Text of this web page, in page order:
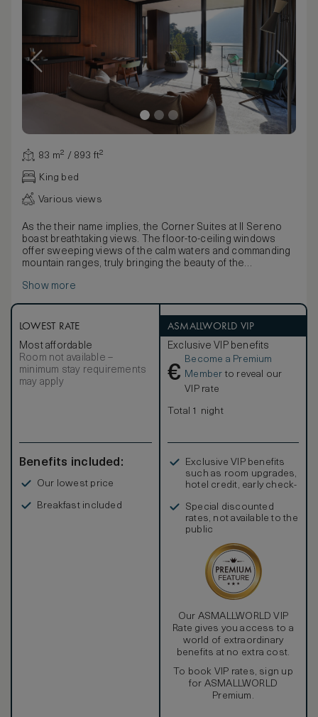
83 m² / 893 ft²
King bed
Various views
As the their name implies, the Corner Suites at Il Sereno
boast breathtaking views. The floor-to-ceiling windows
offer sweeping views of the calm waters and commanding
mountain ranges, truly bringing the beauty of the
use of earthy materials and natural patterns in the Corner
comes with rain shower, large bathtub and floor to ceiling
windows opening to its own terrace overlooking the lake.
Show more
LOWEST RATE
Most affordable
Room not available –
minimum stay requirements
may apply
Benefits included:
Our lowest price
Breakfast included
ASMALLWORLD VIP
Exclusive VIP benefits
€
Become a Premium
Member to reveal our
VIP rate
Total 1 night
Exclusive VIP benefits
such as room upgrades,
hotel credit, early check-
Special discounted
rates, not available to the
public
Our ASMALLWORLD VIP
Rate gives you access to a
world of extraordinary
benefits at no extra cost.
To book VIP rates, sign up
for ASMALLWORLD
Premium.